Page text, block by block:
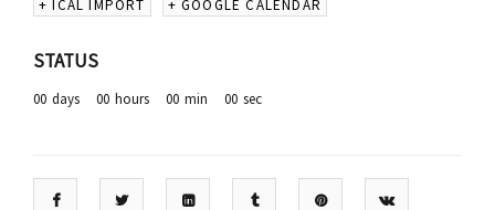
+ ICAL IMPORT + GOOGLE CALENDAR
STATUS
00 days 00 hours 00 min 00 sec